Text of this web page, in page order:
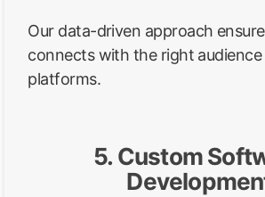
Our data-driven approach
connects with the right
platforms.
5. Custom